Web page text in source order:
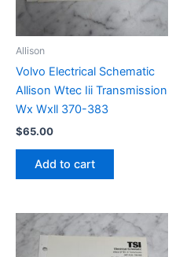
Allison
Volvo Electrical Schematic
Allison Wtec Iii Transmission
Wx Wxll 370-383
$65.00
Add to cart